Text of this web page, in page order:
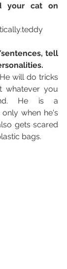
your cat on
tell
will do tricks
whatever you
He is a
when he's
gets scared
bags.